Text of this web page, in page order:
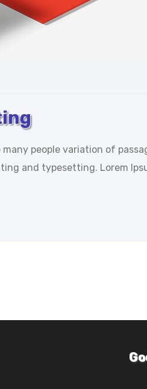
many people variation of
and typesetting. Lorem